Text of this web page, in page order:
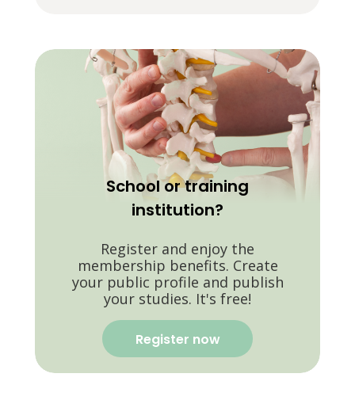
School or training
institution?
Register and enjoy the
membership benefits. Create
your public profile and publish
your studies. It's free!
Register now